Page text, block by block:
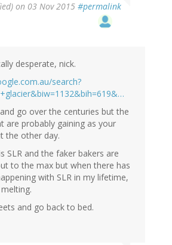
on 03 Nov 2015 #permalink
desperate, nick.
search?
go over the centuries but the
are probably gaining as your
the other day.
SLR and the faker bakers are
to the max but when there has
with SLR in my lifetime,
and go back to bed.